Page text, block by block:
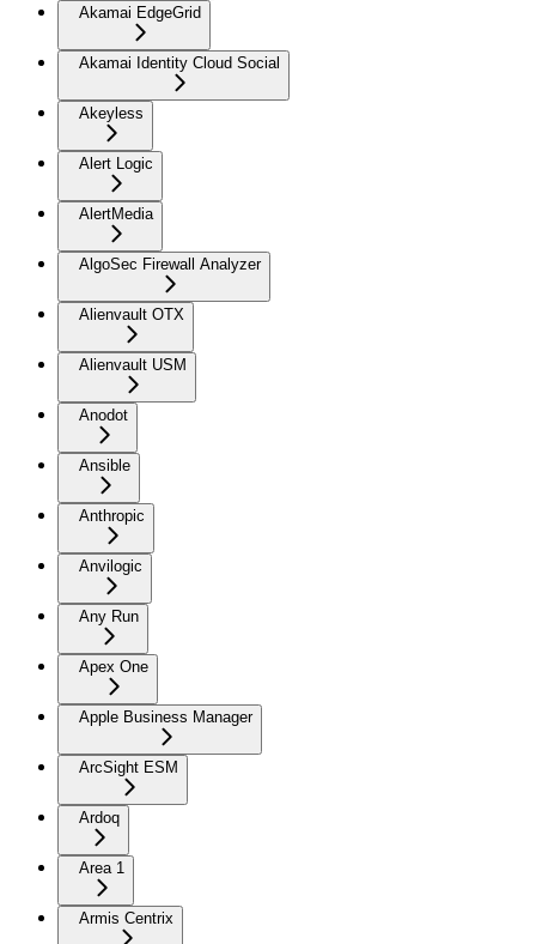
Akamai EdgeGrid
Akamai Identity Cloud Social
Akeyless
Alert Logic
AlertMedia
AlgoSec Firewall Analyzer
Alienvault OTX
Alienvault USM
Anodot
Ansible
Anthropic
Anvilogic
Any Run
Apex One
Apple Business Manager
ArcSight ESM
Ardoq
Area 1
Armis Centrix